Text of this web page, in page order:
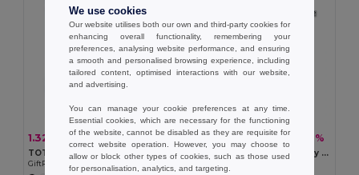
1.32 € -28%
TOTEPET Eco-Friendly Recycled RPET Shopping Tote Bag
GiftRetail MO9441
2.76 € 3.55 € -22%
NUORO COLOUR Eco-Friendly Organic Cotton Shopping Tote Bag
We use cookies
Our website utilises both our own and third-party cookies for
enhancing overall functionality, remembering your
preferences, analysing website performance, and ensuring
a smooth and personalised browsing experience, including
tailored content, optimised interactions with our website,
and advertising.
You can manage your cookie preferences at any time.
Essential cookies, which are necessary for the functioning
of the website, cannot be disabled as they are requisite for
correct website operation. However, you may choose to
allow or block other types of cookies, such as those used
for personalisation, analytics, and targeting.